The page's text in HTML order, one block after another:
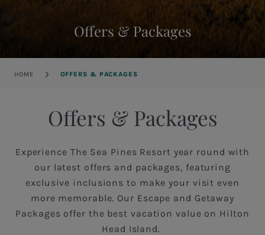
Offers & Packages
Breadcrumb
HOME OFFERS & PACKAGES
Offers & Packages
Experience The Sea Pines Resort year round with
our latest offers and packages, featuring
exclusive inclusions to make your visit even
more memorable. Our Escape and Getaway
Packages offer the best vacation value on Hilton
Head Island.